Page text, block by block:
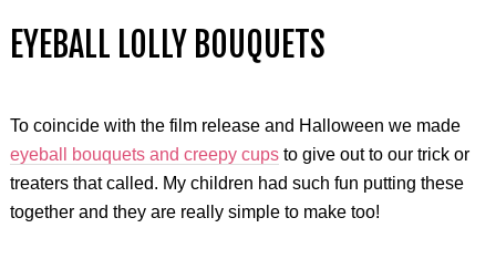
EYEBALL LOLLY BOUQUETS
To coincide with the film release and Halloween we made
eyeball bouquets and creepy cupsto give out to our trick or
treaters that called. My children had such fun putting these
together and they are really simple to make too!